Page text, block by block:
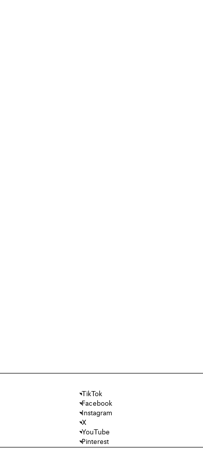
TikTok
Facebook
Instagram
X
YouTube
Pinterest